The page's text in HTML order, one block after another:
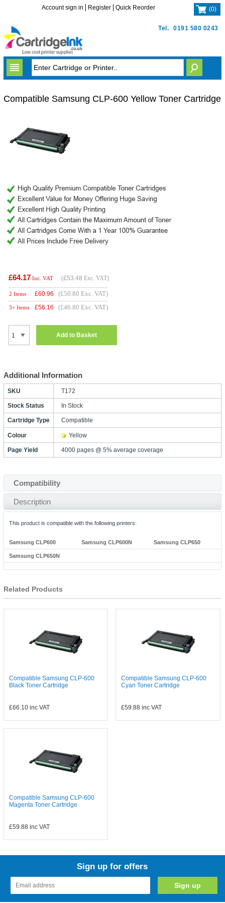
Tel. 0191 580 0243
Account sign in Register Quick Reorder (0)
Compatible Samsung CLP-600 Yellow Toner Cartridge
£64.17 Inc. VAT (£53.48 Exc. VAT)
2 Items £60.96 (£50.80 Exc. VAT)
3+ Items £56.16 (£46.80 Exc. VAT)
Add to Basket
Additional Information
SKU T172
Stock Status In Stock
Cartridge Type Compatible
Colour Yellow
Page Yield 4000 pages @ 5% average coverage
Compatibility
Description
This product is compatible with the following printers:
Samsung CLP600 Samsung CLP600N Samsung CLP650
Samsung CLP650N
Related Products
Compatible Samsung CLP-600
Black Toner Cartridge
£66.10inc VAT
Compatible Samsung CLP-600
Cyan Toner Cartridge
£59.88 inc VAT
Compatible Samsung CLP-600
Magenta Toner Cartridge
£59.88inc VAT
Sign up for offers